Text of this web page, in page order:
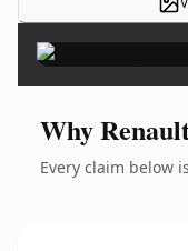
Why
Every claim below